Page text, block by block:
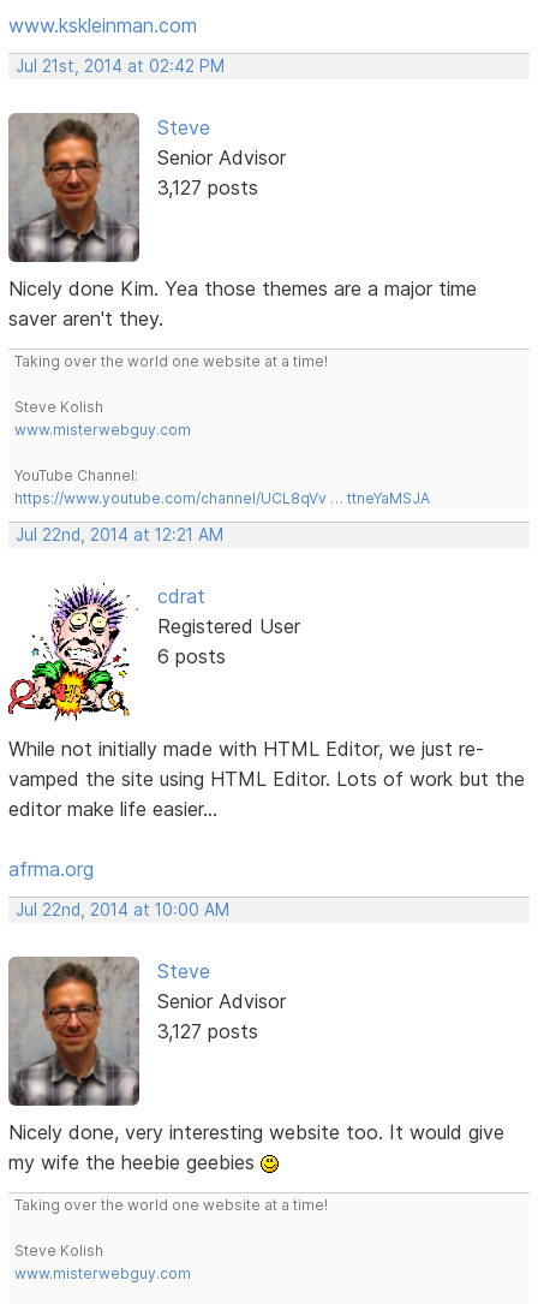
www.kskleinman.com
Jul 21st, 2014 at 02:42 PM
Steve
Senior Advisor
3,127 posts
Nicely done Kim. Yea those themes are a major time
saver aren't they.
Taking over the world one website at a time!
Steve Kolish
www.misterwebguy.com
YouTube Channel:
https://www.youtube.com/channel/UCL8qVv … ttneYaMSJA
Jul 22nd, 2014 at 12:21 AM
cdrat
Registered User
6 posts
While not initially made with HTML Editor, we just re-
vamped the site using HTML Editor. Lots of work but the
editor make life easier...
afrma.org
Jul 22nd, 2014 at 10:00 AM
Steve
Senior Advisor
3,127 posts
Nicely done, very interesting website too. It would give
my wife the heebie geebies
Taking over the world one website at a time!
Steve Kolish
www.misterwebguy.com